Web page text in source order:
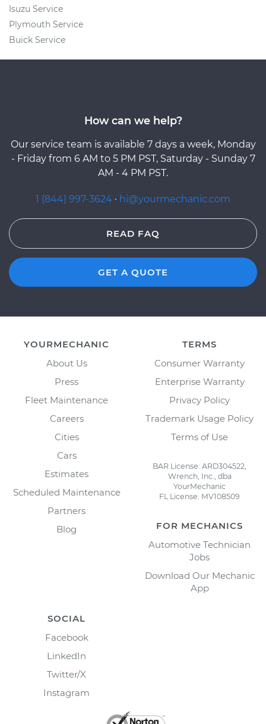
Isuzu Service
Plymouth Service
Buick Service
How can we help?
Our service team is available 7 days a week, Monday
- Friday from 6 AM to 5 PM PST, Saturday - Sunday 7
AM - 4 PM PST.
1 (844) 997-3624 · hi@yourmechanic.com
READ FAQ
GET A QUOTE
YOURMECHANIC
About Us
Press
Fleet Maintenance
Careers
Cities
Cars
Estimates
Scheduled Maintenance
Partners
Blog
TERMS
Consumer Warranty
Enterprise Warranty
Privacy Policy
Trademark Usage Policy
Terms of Use
BAR License: ARD304522,
Wrench, Inc., dba
YourMechanic
FL License: MV108509
FOR MECHANICS
Automotive Technician
Jobs
Download Our Mechanic
App
SOCIAL
Facebook
LinkedIn
Twitter/X
Instagram